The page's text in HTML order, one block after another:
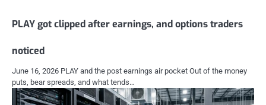
PLAY got clipped after earnings, and options traders
noticed
June 16, 2026 PLAY and the post earnings air pocket Out of the money
puts, bear spreads, and what tends…